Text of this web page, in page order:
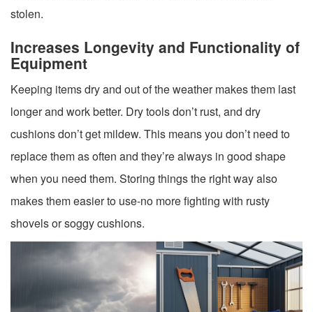
stolen.
Increases Longevity and Functionality of
Equipment
Keeping items dry and out of the weather makes them last
longer and work better. Dry tools don’t rust, and dry
cushions don’t get mildew. This means you don’t need to
replace them as often and they’re always in good shape
when you need them. Storing things the right way also
makes them easier to use-no more fighting with rusty
shovels or soggy cushions.